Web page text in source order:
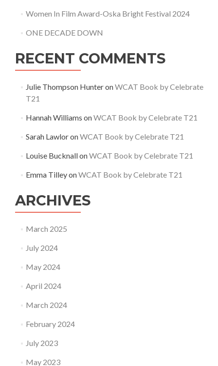
Women In Film Award-Oska Bright Festival 2024
ONE DECADE DOWN
RECENT COMMENTS
Julie Thompson HunteronWCAT Book by Celebrate
T21
Hannah Williams onWCAT Book by Celebrate T21
Sarah LawloronWCAT Book by Celebrate T21
Louise BucknallonWCAT Book by Celebrate T21
Emma TilleyonWCAT Book by Celebrate T21
ARCHIVES
March 2025
July 2024
May 2024
April 2024
March 2024
February 2024
July 2023
May 2023